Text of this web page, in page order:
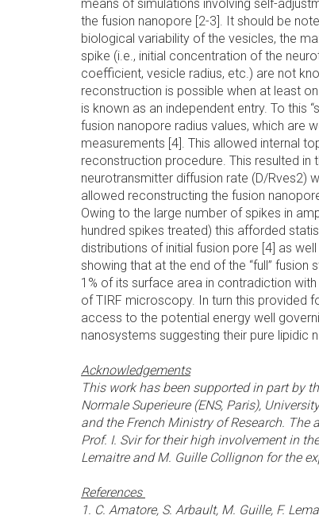
means of simulations involving self-
the fusion nanopore [2-3]. It should be
biological variability of the vesicles, the
spike (i.e., initial concentration of the
coefficient, vesicle radius, etc.) are not
reconstruction is possible when at least
is known as an independent entry. To this
fusion nanopore radius values, which are
measurements [4]. This allowed internal
reconstruction procedure. This resulted in
neurotransmitter diffusion rate (D/Rves2)
allowed reconstructing the fusion
Owing to the large number of spikes in
hundred spikes treated) this afforded
distributions of initial fusion pore [4] as
showing that at the end of the “full”
1% of its surface area in contradiction
of TIRF microscopy. In turn this provided
access to the potential energy well
nanosystems suggesting their pure lipidic
Acknowledgements
This work has been supported in part by
Normale Superieure (ENS, Paris),
and the French Ministry of Research. The
Prof. I. Svir for their high involvement in
Lemaitre and M. Guille Collignon for the
References
1. C. Amatore, S. Arbault, M. Guille, F.